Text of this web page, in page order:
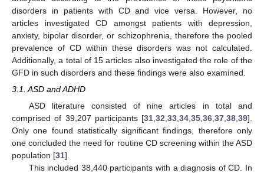
disorders in patients with CD and vice versa. However, no
articles investigated CD amongst patients with depression,
anxiety, bipolar disorder, or schizophrenia, therefore the pooled
prevalence of CD within these disorders was not calculated.
Additionally, a total of 15 articles also investigated the role of the
GFD in such disorders and these findings were also examined.
3.1. ASD and ADHD
ASD literature consisted of nine articles in total and
comprised of 39,207 participants [31 32 33 34 35 36 37 38 39].
Only one found statistically significant findings, therefore only
one concluded the need for routine CD screening within the ASD
population [31].
This included 38,440 participants with a diagnosis of CD. In